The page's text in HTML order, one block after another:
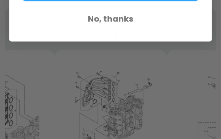
No, thanks